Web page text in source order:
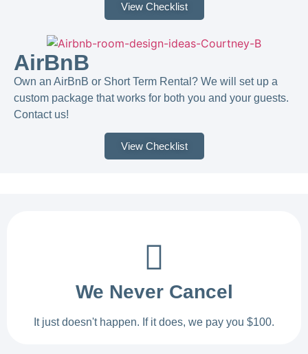
View Checklist
AirBnB
Own an AirBnB or Short Term Rental? We will set up a
custom package that works for both you and your guests.
Contact us!​
View Checklist
We Never Cancel
It just doesn't happen. If it does, we pay you $100.